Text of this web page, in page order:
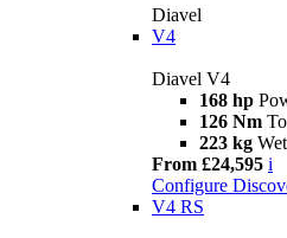
Diavel
V4
Diavel V4
168 hp
126 Nm
223 kg
From £24,595 i
Configure
V4 RS